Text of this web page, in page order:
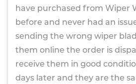
have purchased from Wiper
before and never had an
sending the wrong wiper
them online the order is
receive them in good
days later and they are the